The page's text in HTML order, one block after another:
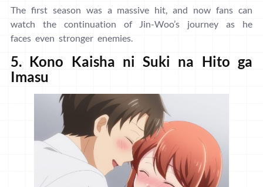
The first season was a massive hit, and now fans can
watch the continuation of Jin-Woo’s journey as he
faces even stronger enemies.
5. Kono Kaisha ni Suki na Hito ga
Imasu